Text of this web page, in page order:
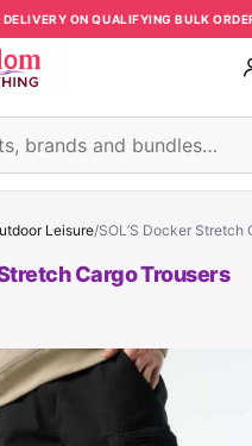
DELIVERY ON QUALIFYING BULK
Leisure/SOL’S Docker Stretch
Cargo Trousers